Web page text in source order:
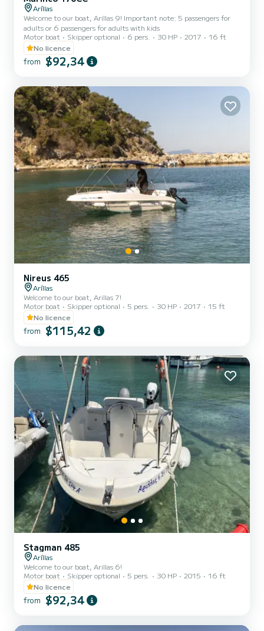
Aríllas
Welcome to our boat, Arillas 9! Important note: 5 passengers for
adults or 6 passengers for adults with kids
Motor boat
Skipper optional 6 pers. 30 HP 2017
16 ft
No licence
from $92,34
Nireus 465
Aríllas
Welcome to our boat, Arillas 7!
Motor boat
Skipper optional 5 pers. 30 HP 2017
15 ft
No licence
from $115,42
Stagman 485
Aríllas
Welcome to our boat, Arillas 6!
Motor boat
Skipper optional 5 pers. 30 HP 2015
16 ft
No licence
from $92,34